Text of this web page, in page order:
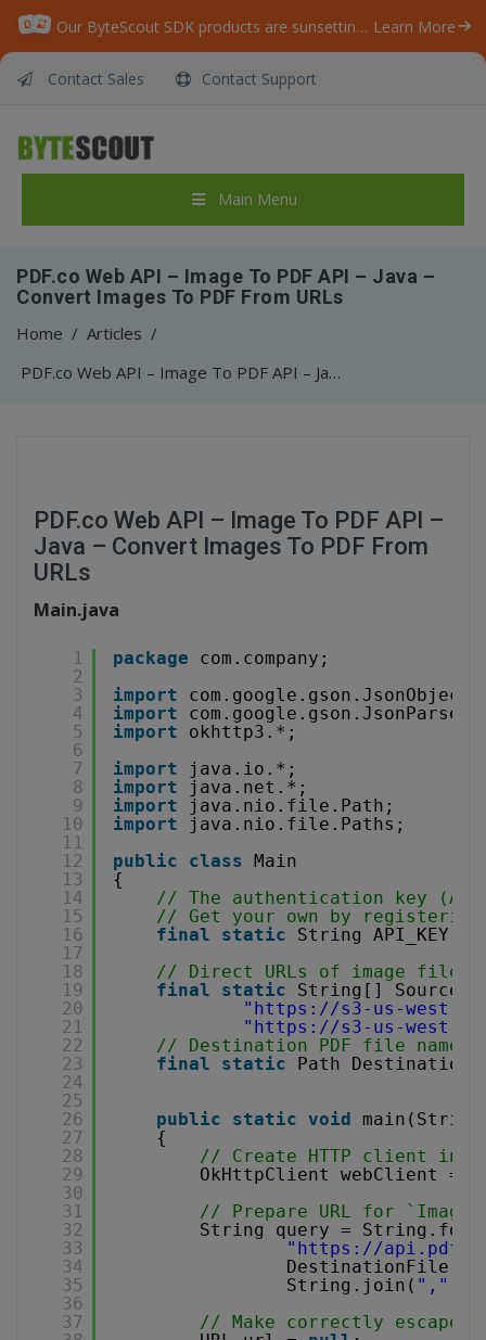
Our ByteScout SDK products are sunsetting as we focus on expanding new solutions. Learn More
Contact Sales Contact Support
Main Menu
PDF.co Web API – Image To PDF API – Java –
Convert Images To PDF From URLs
Home / Articles /
PDF.co Web API – Image To PDF API – Java – Convert Images To PDF From URLs
PDF.co Web API – Image To PDF API –
Java – Convert Images To PDF From
URLs
Main.java
1
2
3
4
5
6
7
8
9
10
11
12
13
14
15
16
17
18
19
20
21
22
23
24
25
26
27
28
29
30
31
32
33
34
35
36
37
package
com.company;
import
com.google.gson.JsonObject;
import
com.google.gson.JsonParser;
import
okhttp3.*;
import
java.io.*;
import
java.net.*;
import
java.nio.file.Path;
import
java.nio.file.Paths;
public
class Main
{
// The authentication key
// Get your own by
final
static String API_KEY =
// Direct URLs of image files
final
static
String[]
" https://s3-us-west-
" https://s3-us-west-
// Destination PDF file name
final
static Path
public static void
{
// Create HTTP client
OkHttpClient webClient =
// Prepare URL for `Image
String query =
" https://api.pdf.co/
String.join( ","
// Make correctly escaped